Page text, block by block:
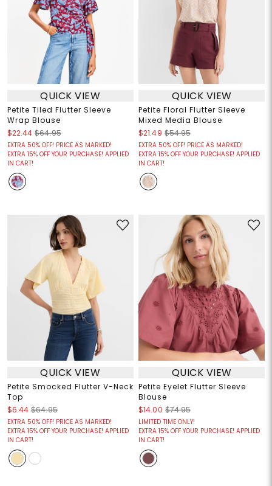
QUICK VIEW
Petite Tiled Flutter Sleeve
Wrap Blouse
$22.44 $64.95
EXTRA 50% OFF! PRICE AS MARKED!
EXTRA 15% OFF YOUR PURCHASE! APPLIED
IN CART!
QUICK VIEW
Petite Floral Flutter Sleeve
Mixed Media Blouse
$21.49 $54.95
EXTRA 50% OFF! PRICE AS MARKED!
EXTRA 15% OFF YOUR PURCHASE! APPLIED
IN CART!
QUICK VIEW
Petite Smocked Flutter V-Neck
Top
$6.44 $64.95
EXTRA 50% OFF! PRICE AS MARKED!
EXTRA 15% OFF YOUR PURCHASE! APPLIED
IN CART!
QUICK VIEW
Petite Eyelet Flutter Sleeve
Blouse
$14.00 $74.95
LIMITED TIME ONLY!
EXTRA 15% OFF YOUR PURCHASE! APPLIED
IN CART!